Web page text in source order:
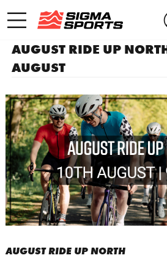
AUGUST RIDE UP
AUGUST
AUGUST RIDE UP NORTH